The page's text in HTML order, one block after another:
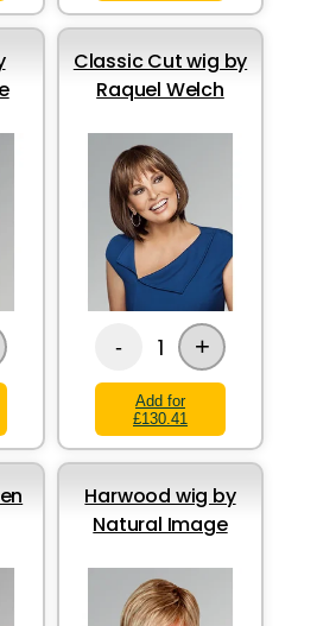
Classic Cut wig by
Raquel Welch
- 1 +
Add for
£130.41
Harwood wig by
Natural Image